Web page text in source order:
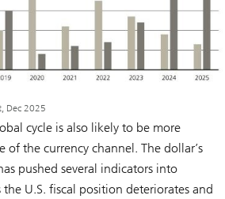
Dec 2025
cycle is also likely to be more
of the currency channel. The dollar’s
pushed several indicators into
U.S. fiscal position deteriorates and